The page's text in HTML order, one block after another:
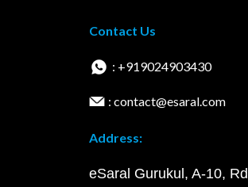
Contact Us
: +919024903430
: contact@esaral.com
Address:
eSaral Gurukul, A-10,